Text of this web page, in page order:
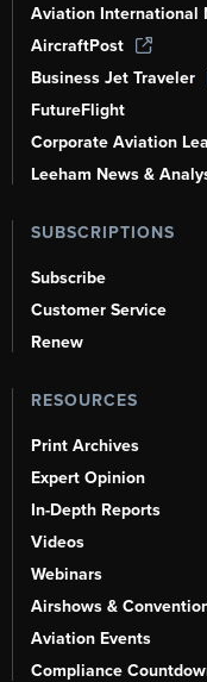
Aviation International
AircraftPost
Business Jet Traveler
FutureFlight
Corporate Aviation
Leeham News &
SUBSCRIPTIONS
Subscribe
Customer Service
Renew
RESOURCES
Print Archives
Expert Opinion
In-Depth Reports
Videos
Webinars
Airshows &
Aviation Events
Compliance